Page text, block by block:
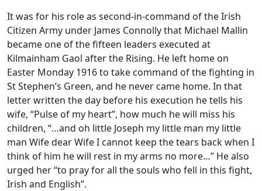
It was for his role as second-in-command of the Irish
Citizen Army under James Connolly that Michael Mallin
became one of the fifteen leaders executed at
Kilmainham Gaol after the Rising. He left home on
Easter Monday 1916 to take command of the fighting in
St Stephen’s Green, and he never came home. In that
letter written the day before his execution he tells his
wife, “Pulse of my heart”, how much he will miss his
children, “…and oh little Joseph my little man my little
man Wife dear Wife I cannot keep the tears back when I
think of him he will rest in my arms no more…” He also
urged her “to pray for all the souls who fell in this fight,
Irish and English”.